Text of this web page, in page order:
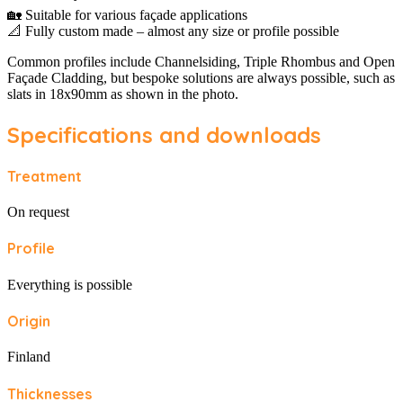
🏡 Suitable for various façade applications
📐 Fully custom made – almost any size or profile possible
Common profiles include Channelsiding, Triple Rhombus and Open
Façade Cladding, but bespoke solutions are always possible, such as
slats in 18x90mm as shown in the photo.
Specifications and downloads
Treatment
On request
Profile
Everything is possible
Origin
Finland
Thicknesses